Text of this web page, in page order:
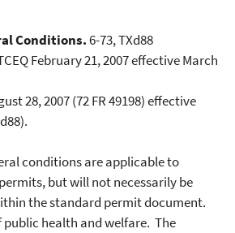
Conditions.6-73, TXd88
February 21, 2007 effective March
28, 2007 (72 FR 49198) effective
conditions are applicable to
but will not necessarily be
the standard permit document.
health and welfare. The